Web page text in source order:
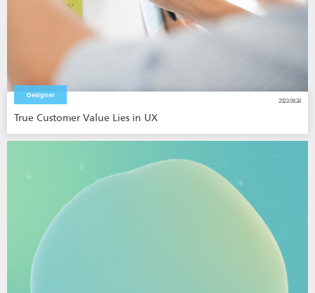
Designer
2023.08.24
True Customer Value Lies in UX